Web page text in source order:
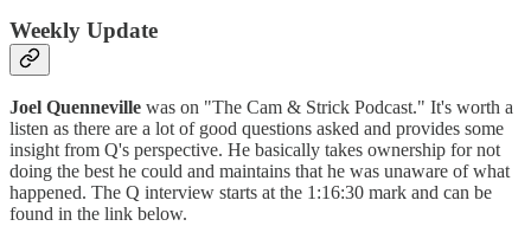
Weekly Update
Joel Quenneville was on "The Cam & Strick Podcast." It's worth a
listen as there are a lot of good questions asked and provides some
insight from Q's perspective. He basically takes ownership for not
doing the best he could and maintains that he was unaware of what
happened. The Q interview starts at the 1:16:30 mark and can be
found in the link below.